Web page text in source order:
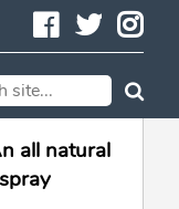
Facebook
all natural